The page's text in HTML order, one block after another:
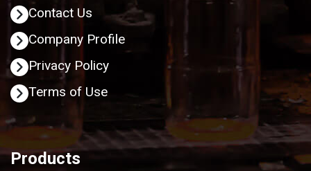
Contact Us
Company Profile
Privacy Policy
Terms of Use
Products